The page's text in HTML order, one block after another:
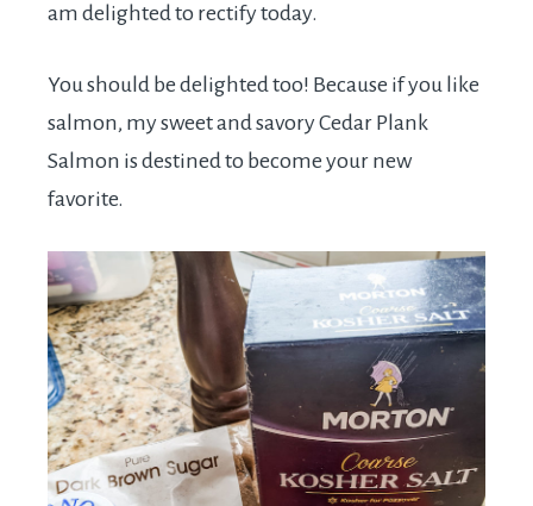
am delighted to rectify today.
You should be delighted too! Because if you like
salmon, my sweet and savory Cedar Plank
Salmon is destined to become your new
favorite.